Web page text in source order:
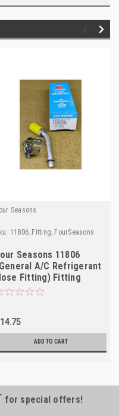
Seasons
11806_Fitting_FourSeasons
Seasons 11806
A/C Refrigerant
Fitting) Fitting
Made in USA
ADD TO CART
for special offers!